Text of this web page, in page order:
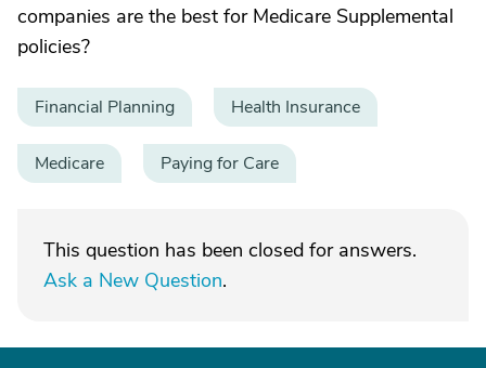
companies are the best for Medicare Supplemental
policies?
Financial Planning Health Insurance
Medicare Paying for Care
This question has been closed for answers.
Ask a New Question.